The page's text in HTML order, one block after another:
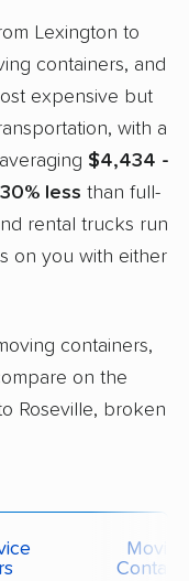
Lexington to
containers, and
expensive but
with a
$4,434 -
30% less than full-
rental trucks run
on you with either
containers,
on the
Roseville, broken
Moving